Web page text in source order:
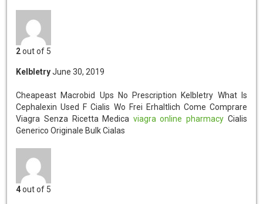
2out of 5
Kelbletry June 30, 2019
Cheapeast Macrobid Ups No Prescription Kelbletry What Is
Cephalexin Used F Cialis Wo Frei Erhaltlich Come Comprare
Viagra Senza Ricetta Medica viagra online pharmacy Cialis
Generico Originale Bulk Cialas
4out of 5